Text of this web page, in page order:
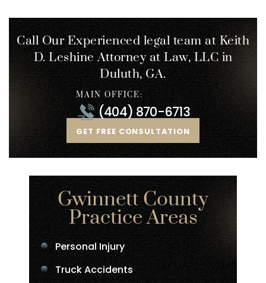
Call Our Experienced legal team at Keith
D. LeshineAttorney at Law, LLC in
Duluth, GA.
GET FREE CONSULTATION
MAIN OFFICE:
(404) 870-6713
Gwinnett County
Practice Areas
Personal Injury
Truck Accidents